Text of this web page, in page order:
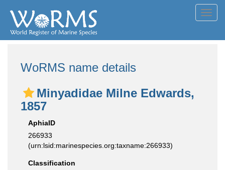
WoRMS name details
Minyadidae Milne Edwards,
1857
AphiaID
266933
(urn:lsid:marinespecies.org:taxname:266933)
Classification